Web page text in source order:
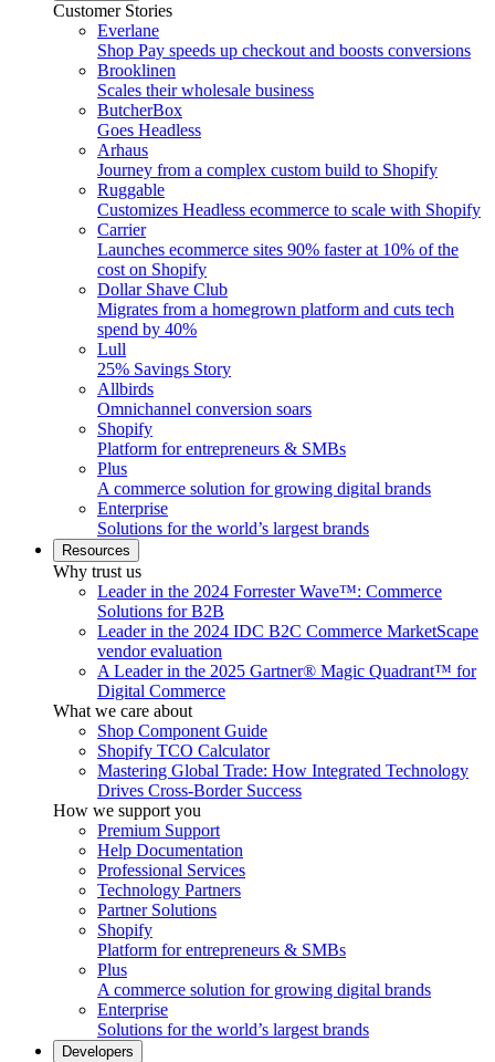
Customer Stories
Everlane
Shop Pay speeds up checkout and boosts conversions
Brooklinen
Scales their wholesale business
ButcherBox
Goes Headless
Arhaus
Journey from a complex custom build to Shopify
Ruggable
Customizes Headless ecommerce to scale with Shopify
Carrier
Launches ecommerce sites 90% faster at 10% of the
cost on Shopify
Dollar Shave Club
Migrates from a homegrown platform and cuts tech
spend by 40%
Lull
25% Savings Story
Allbirds
Omnichannel conversion soars
Shopify
Platform for entrepreneurs & SMBs
Plus
A commerce solution for growing digital brands
Enterprise
Solutions for the world’s largest brands
Resources
Why trust us
Leader in the 2024 Forrester Wave™: Commerce
Solutions for B2B
Leader in the 2024 IDC B2C Commerce MarketScape
vendor evaluation
A Leader in the 2025 Gartner® Magic Quadrant™ for
Digital Commerce
What we care about
Shop Component Guide
Shopify TCO Calculator
Mastering Global Trade: How Integrated Technology
Drives Cross-Border Success
How we support you
Premium Support
Help Documentation
Professional Services
Technology Partners
Partner Solutions
Shopify
Platform for entrepreneurs & SMBs
Plus
A commerce solution for growing digital brands
Enterprise
Solutions for the world’s largest brands
Developers